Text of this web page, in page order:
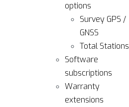
options
Survey GPS /
GNSS
Total Stations
Software
subscriptions
Warranty
extensions